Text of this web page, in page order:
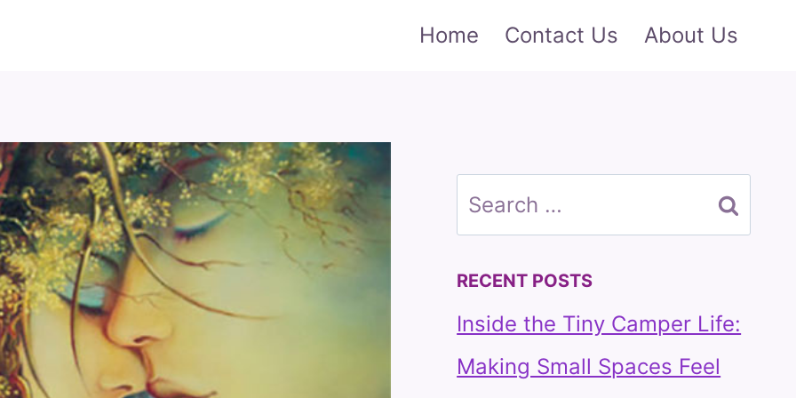
Home Contact Us About Us
Search
for:
RECENT POSTS
Inside the Tiny Camper Life:
Making Small Spaces Feel